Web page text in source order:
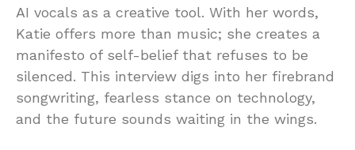
AI vocals as a creative tool. With her words,
Katie offers more than music; she creates a
manifesto of self-belief that refuses to be
silenced. This interview digs into her firebrand
songwriting, fearless stance on technology,
and the future sounds waiting in the wings.